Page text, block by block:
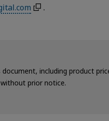
.
including product
prior notice.